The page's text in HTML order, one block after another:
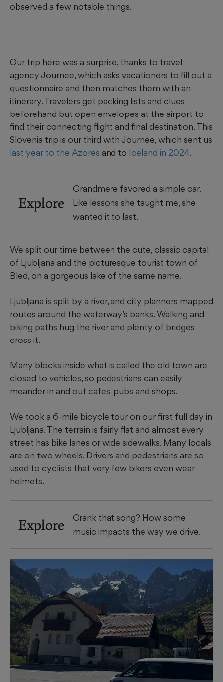
observed a few notable things.
Our trip here was a surprise, thanks to travel
agency Journee, which asks vacationers to fill out a
questionnaire and then matches them with an
itinerary. Travelers get packing lists and clues
beforehand but open envelopes at the airport to
find their connecting flight and final destination. This
Slovenia trip is our third with Journee, which sent us
last year to the Azores and to Iceland in 2024.
Explore
Grandmere favored a simple car.
Like lessons she taught me, she
wanted it to last.
We split our time between the cute, classic capital
of Ljubljana and the picturesque tourist town of
Bled, on a gorgeous lake of the same name.
Ljubljana is split by a river, and city planners mapped
routes around the waterway’s banks. Walking and
biking paths hug the river and plenty of bridges
cross it.
Many blocks inside what is called the old town are
closed to vehicles, so pedestrians can easily
meander in and out cafes, pubs and shops.
We took a 6-mile bicycle tour on our first full day in
Ljubljana. The terrain is fairly flat and almost every
street has bike lanes or wide sidewalks. Many locals
are on two wheels. Drivers and pedestrians are so
used to cyclists that very few bikers even wear
helmets.
Explore
Crank that song? How some
music impacts the way we drive.